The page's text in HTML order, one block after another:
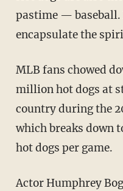
pastime — baseball.
encapsulate the
MLB fans chowed
million hot dogs at
country during the
which breaks down
hot dogs per game.
Actor Humphrey